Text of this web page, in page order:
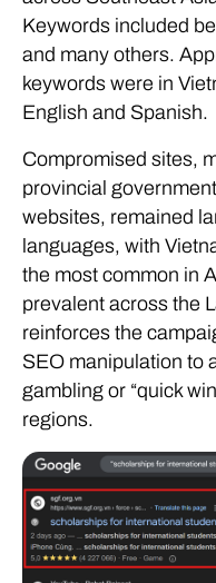
Keywords included
and many others.
keywords were in
English and Spanish.
Compromised sites,
provincial
websites, remained
languages, with
the most common in
prevalent across the
reinforces the
SEO manipulation to
gambling or “quick
regions.